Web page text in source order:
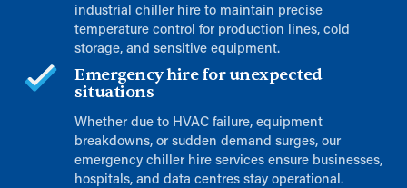
industrial chiller hire to maintain precise
temperature control for production lines, cold
storage, and sensitive equipment.
Emergency hire for unexpected
situations
Whether due to HVAC failure, equipment
breakdowns, or sudden demand surges, our
emergency chiller hire services ensure businesses,
hospitals, and data centres stay operational.